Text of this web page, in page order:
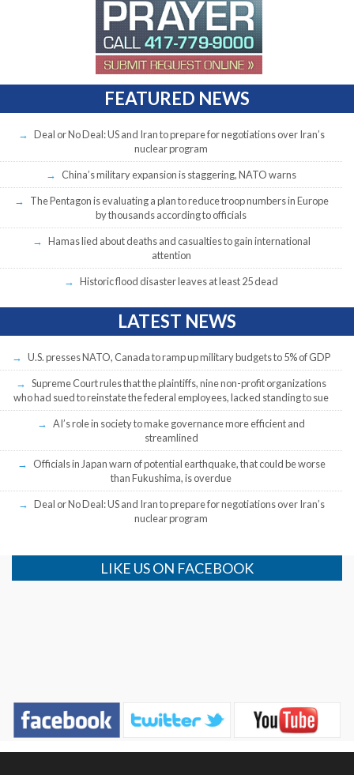
FEATURED NEWS
Deal or No Deal: US and Iran to prepare for negotiations over Iran’s
nuclear program
China’s military expansion is staggering, NATO warns
The Pentagon is evaluating a plan to reduce troop numbers in Europe
by thousands according to officials
Hamas lied about deaths and casualties to gain international
attention
Historic flood disaster leaves at least 25 dead
LATEST NEWS
U.S. presses NATO, Canada to ramp up military budgets to 5% of GDP
Supreme Court rules that the plaintiffs, nine non-profit organizations
who had sued to reinstate the federal employees, lacked standing to sue
AI’s role in society to make governance more efficient and
streamlined
Officials in Japan warn of potential earthquake, that could be worse
than Fukushima, is overdue
Deal or No Deal: US and Iran to prepare for negotiations over Iran’s
nuclear program
LIKE US ON FACEBOOK